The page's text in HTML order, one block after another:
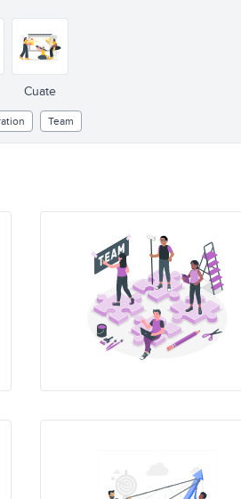
Cuate
Team